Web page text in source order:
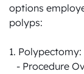
options
polyps:
1. Polypectomy: